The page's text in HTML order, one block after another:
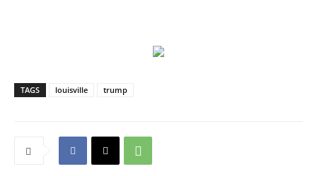
TAGS louisville trump